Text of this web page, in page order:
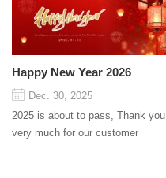
Happy New Year 2026
Dec. 30, 2025
2025 is about to pass, Thank you
very much for our customer